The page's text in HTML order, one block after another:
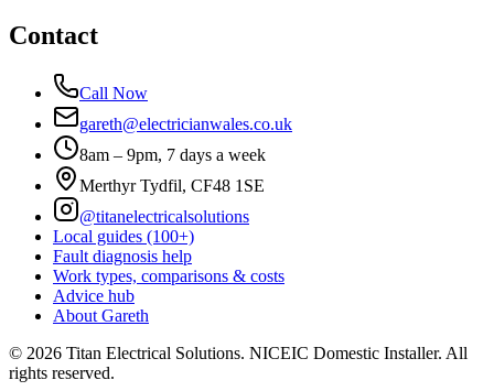
Contact
Call Now
gareth@electricianwales.co.uk
8am – 9pm, 7 days a week
Merthyr Tydfil, CF48 1SE
@titanelectricalsolutions
Local guides (100+)
Fault diagnosis help
Work types, comparisons & costs
Advice hub
About Gareth
© 2026 Titan Electrical Solutions. NICEIC Domestic Installer. All
rights reserved.